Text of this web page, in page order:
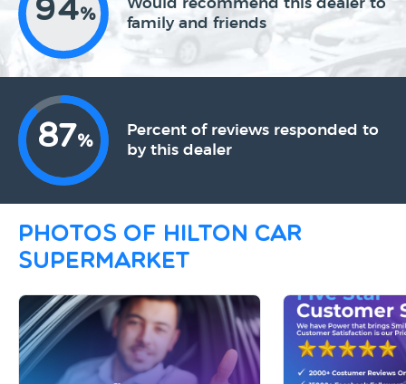
94%
Would recommend this dealer to
family and friends
87%
Percent of reviews responded to
by this dealer
Photos of Hilton Car
Supermarket